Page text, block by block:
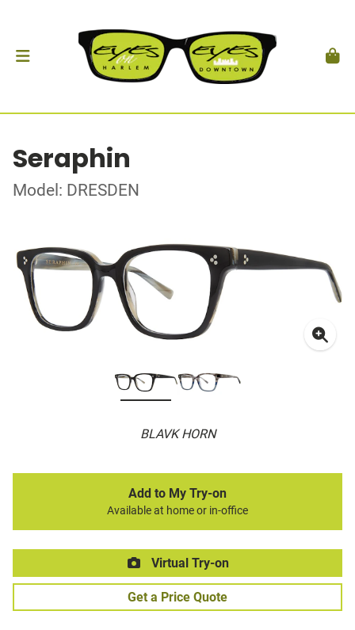
Seraphin
Model: DRESDEN
BLAVK HORN
Add to My Try-on
Available at home or in-office
Virtual Try-on
Get a Price Quote